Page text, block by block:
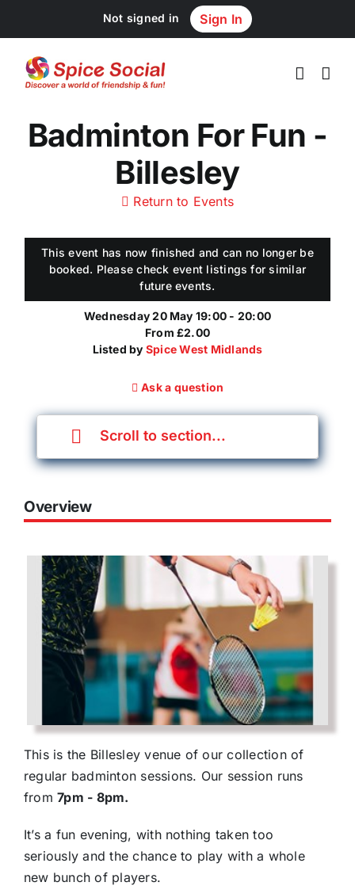
content
Not signed in Sign In
Badminton For Fun -
Billesley
Return to Events
This event has now finished and can no longer be
booked. Please check event listings for similar
future events.
Wednesday 20 May 19:00 - 20:00
From £2.00
Listed by Spice West Midlands
Ask a question
Scroll to section...
Overview
This is the Billesley venue of our collection of
regular badminton sessions. Our session runs
from7pm - 8pm.
It’s a fun evening, with nothing taken too
seriously and the chance to play with a whole
new bunch of players.